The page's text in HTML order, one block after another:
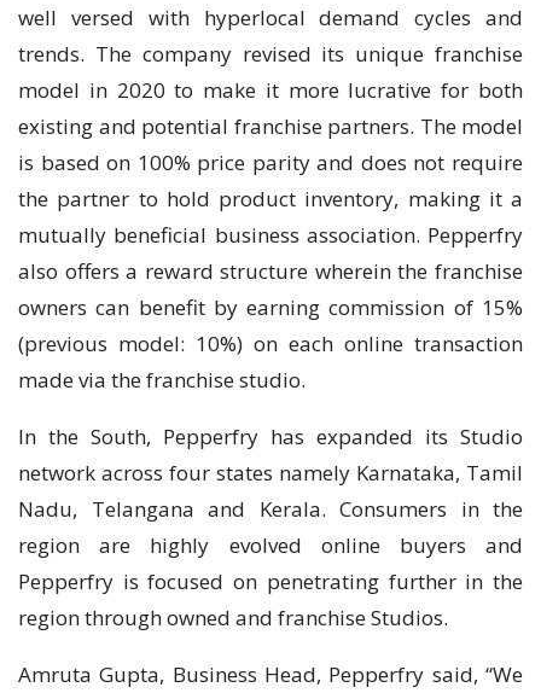
well versed with hyperlocal demand cycles and
trends. The company revised its unique franchise
model in 2020 to make it more lucrative for both
existing and potential franchise partners. The model
is based on 100% price parity and does not require
the partner to hold product inventory, making it a
mutually beneficial business association. Pepperfry
also offers a reward structure wherein the franchise
owners can benefit by earning commission of 15%
(previous model: 10%) on each online transaction
made via the franchise studio.
In the South, Pepperfry has expanded its Studio
network across four states namely Karnataka, Tamil
Nadu, Telangana and Kerala. Consumers in the
region are highly evolved online buyers and
Pepperfry is focused on penetrating further in the
region through owned and franchise Studios.
Amruta Gupta, Business Head, Pepperfry said, “We